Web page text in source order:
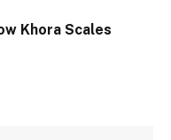
Khora Scales